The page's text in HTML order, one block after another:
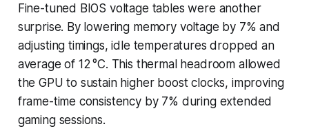
Fine-tuned BIOS voltage tables were another
surprise. By lowering memory voltage by 7% and
adjusting timings, idle temperatures dropped an
average of 12 °C. This thermal headroom allowed
the GPU to sustain higher boost clocks, improving
frame-time consistency by 7% during extended
gaming sessions.